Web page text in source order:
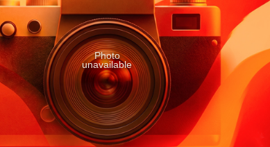
Photo
unavailable